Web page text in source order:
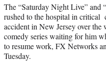
The “Saturday Night Live” and
rushed to the hospital in critical
accident in New Jersey over
comedy series waiting for him
to resume work, FX Networks
Tuesday.